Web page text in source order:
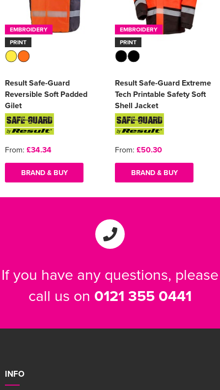
EMBROIDERY
PRINT
Result Safe-Guard
Reversible Soft Padded
Gilet
From: £34.34
BRAND & BUY
EMBROIDERY
PRINT
Result Safe-Guard Extreme
Tech Printable Safety Soft
Shell Jacket
From: £50.30
BRAND & BUY
If you have any questions, please
call us on 0121 355 0441
INFO